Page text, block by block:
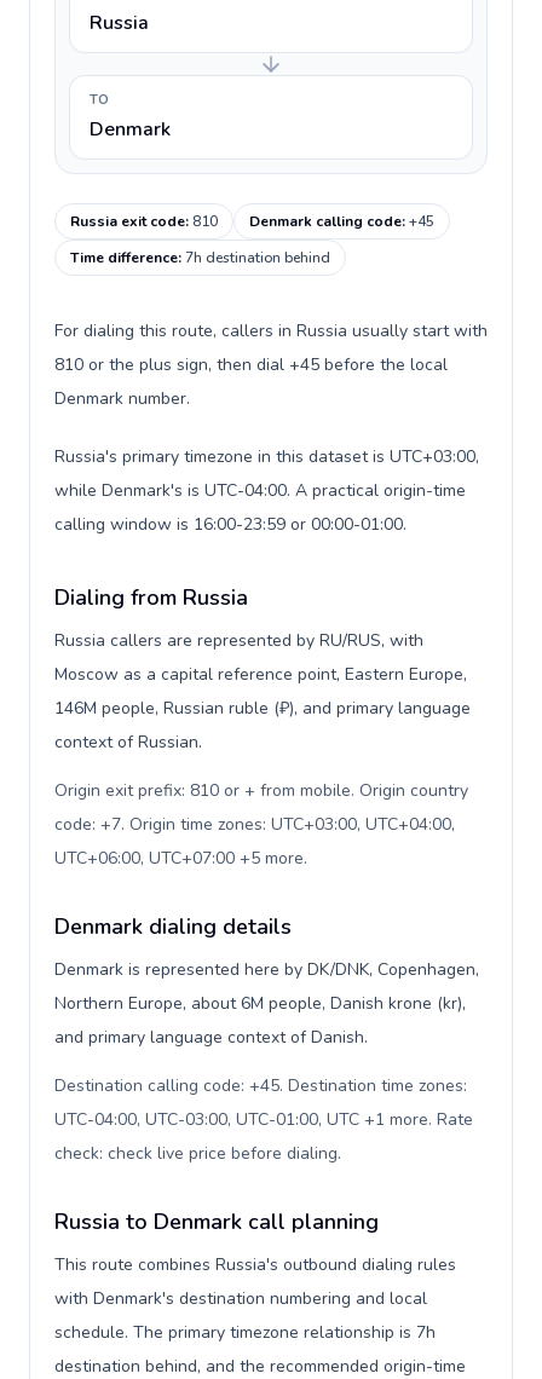
Russia
TO
Denmark
Russia exit code: 810 Denmark calling code:+45
Time difference:7h destination behind
For dialing this route, callers in Russia usually start with
810 or the plus sign, then dial +45 before the local
Denmark number.
Russia's primary timezone in this dataset is UTC+03:00,
while Denmark's is UTC-04:00. A practical origin-time
calling window is 16:00-23:59 or 00:00-01:00.
Dialing from Russia
Russia callers are represented by RU/RUS, with
Moscow as a capital reference point, Eastern Europe,
146M people, Russian ruble (₽), and primary language
context of Russian.
Origin exit prefix: 810 or + from mobile. Origin country
code: +7. Origin time zones: UTC+03:00, UTC+04:00,
UTC+06:00, UTC+07:00 +5 more.
Denmark dialing details
Denmark is represented here by DK/DNK, Copenhagen,
Northern Europe, about 6M people, Danish krone (kr),
and primary language context of Danish.
Destination calling code: +45. Destination time zones:
UTC-04:00, UTC-03:00, UTC-01:00, UTC +1 more. Rate
check: check live price before dialing.
Russia to Denmark call planning
This route combines Russia's outbound dialing rules
with Denmark's destination numbering and local
schedule. The primary timezone relationship is 7h
destination behind, and the recommended origin-time